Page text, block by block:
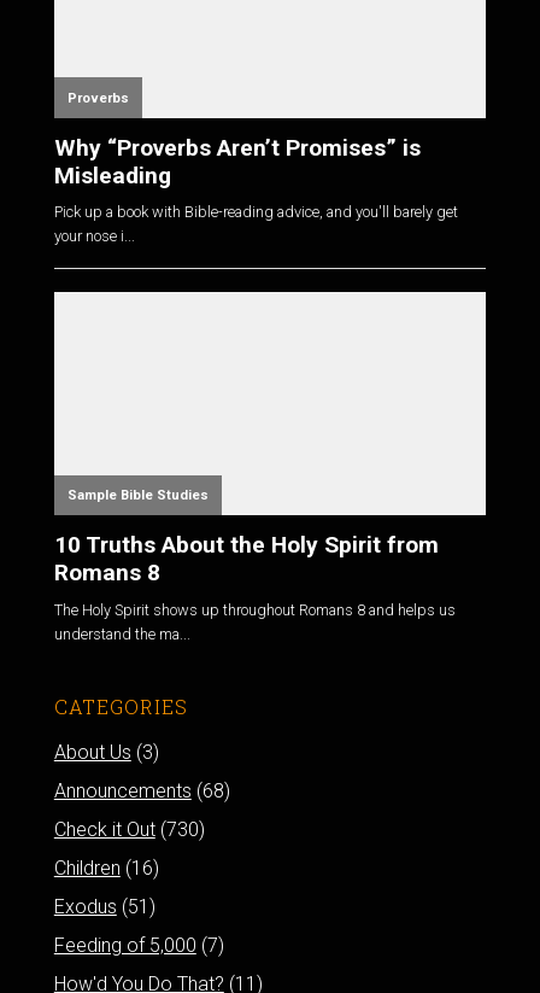
Proverbs
Why “Proverbs Aren’t Promises” is
Misleading
Pick up a book with Bible-reading advice, and you'll barely get
your nose i...
Sample Bible Studies
10 Truths About the Holy Spirit from
Romans 8
The Holy Spirit shows up throughout Romans 8and helps us
understand the ma...
CATEGORIES
About Us (3)
Announcements (68)
Check it Out(730)
Children (16)
Exodus (51)
Feeding of 5,000 (7)
How'd You Do That? (11)